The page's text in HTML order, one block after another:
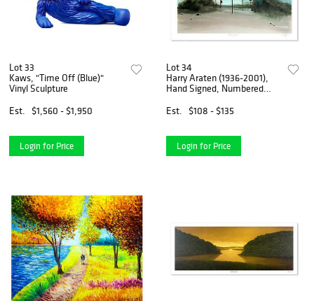
Lot 33
Kaws, "Time Off (Blue)"
Vinyl Sculpture
Est.
$1,560 - $1,950
Login for Price
Lot 34
Harry Araten (1936-2001),
Hand Signed, Numbered
of Authenticity.
Est. $108 - $135
Login for Price